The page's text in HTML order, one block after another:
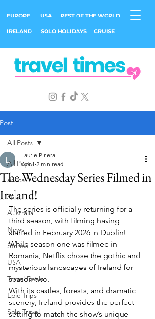
EUROPE USA REST OF THE WORLD
IRELAND SOLO HOLIDAYS CRUISE
Post
All Posts
Africa
Asia
Australia
News
Stories
USA
Travel Deals
Epic Trips
Solo Travel
All Posts
The Wednesday Series Filmed in
Ireland!
Laurie Pinera
Apr 1 2 min read
The series is officially returning for a
third season, with filming having
started in February 2026 in Dublin!
While season one was filmed in
Romania, Netflix chose the gothic and
mysterious landscapes of Ireland for
season two.
With its castles, forests, and dramatic
scenery, Ireland provides the perfect
setting to match the show’s unique